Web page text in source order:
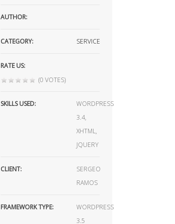
AUTHOR:
CATEGORY: SERVICE
RATE US:
(0 VOTES)
SKILLS USED:
WORDPRESS
3.4,
XHTML,
JQUERY
CLIENT:
SERGEO
RAMOS
FRAMEWORK TYPE:
WORDPRESS
3.5